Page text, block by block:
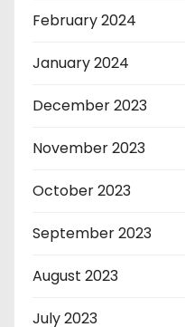
February 2024
January 2024
December 2023
November 2023
October 2023
September 2023
August 2023
July 2023